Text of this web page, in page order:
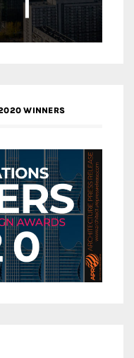
WINNERS